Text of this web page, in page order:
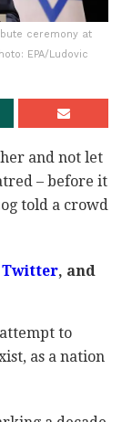
ceremony at
EPA/Ludovic
and not let
– before it
told a crowd
Twitter, and
to
as a nation